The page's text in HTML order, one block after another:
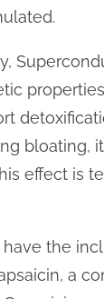
bloating,
effect is
have the
a